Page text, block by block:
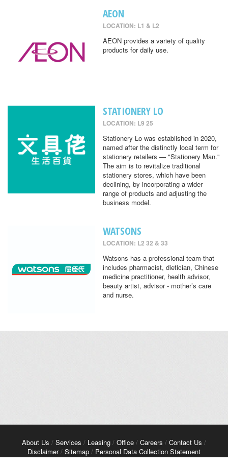
AEON
LOCATION: L1 & L2
AEON provides a variety of quality
products for daily use.
STATIONERY LO
LOCATION: L9 25
Stationery Lo was established in 2020,
named after the distinctly local term for
stationery retailers — "Stationery Man."
The aim is to revitalize traditional
stationery stores, which have been
declining, by incorporating a wider
range of products and adjusting the
business model.
WATSONS
LOCATION: L2 32 & 33
Watsons has a professional team that
includes pharmacist, dietician, Chinese
medicine practitioner, health advisor,
beauty artist, advisor - mother’s care
and nurse.
About Us / Services / Leasing / Office / Careers / Contact Us /
Disclaimer/ Sitemap / Personal Data Collection Statement